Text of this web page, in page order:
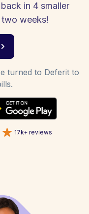
in 4 smaller
weeks!
turned to Deferit to
17k+ reviews